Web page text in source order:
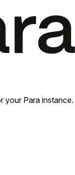
your Para instance.